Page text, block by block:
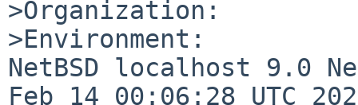
>Organization:
>Environment:
NetBSD localhost 9.0
Feb 14 00:06:28 UTC